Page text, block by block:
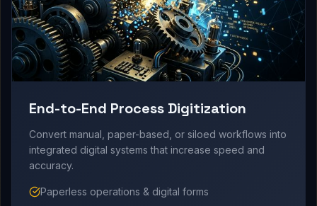
End-to-End Process Digitization
Convert manual, paper-based, or siloed workflows into
integrated digital systems that increase speed and
accuracy.
Paperless operations & digital forms